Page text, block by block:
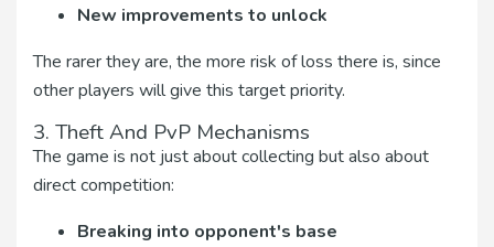
New improvements to unlock
The rarer they are, the more risk of loss there is, since
other players will give this target priority.
3. Theft And PvP Mechanisms
The game is not just about collecting but also about
direct competition:
Breaking into opponent's base